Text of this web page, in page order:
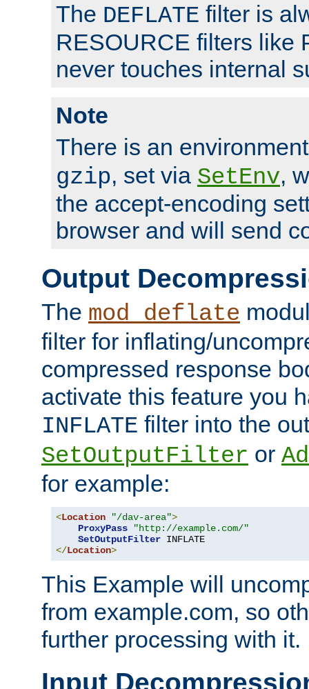
The DEFLATE filter is
RESOURCE filters like
never touches internal
Note
There is an
gzip, set via SetEnv,
the accept-encoding
browser and will send
Output
The mod_deflate
filter for inflating/
compressed response
activate this feature you
INFLATE filter into the
SetOutputFilter or
for example:
<Location "/dav-area">
ProxyPass
"http://example.com/"
SetOutputFilter
</Location>
This Example will
from example.com, so
further processing with it.
Input